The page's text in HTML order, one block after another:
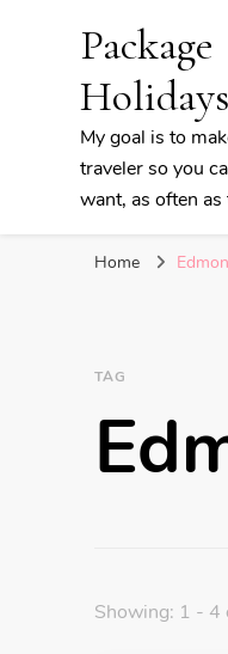
Package
Holidays
My goal is to
traveler so you
want, as often
Home
TAG
Showing: 1 - 4